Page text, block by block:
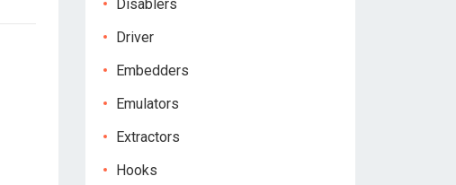
Disablers
Driver
Embedders
Emulators
Extractors
Hooks